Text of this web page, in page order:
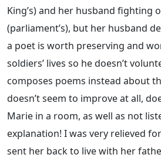
King’s) and her husband fighting
(parliament’s), but her husband
a poet is worth preserving and
soldiers’ lives so he doesn’t
composes poems instead about
doesn’t seem to improve at all,
Marie in a room, as well as not
explanation! I was very relieved
sent her back to live with her